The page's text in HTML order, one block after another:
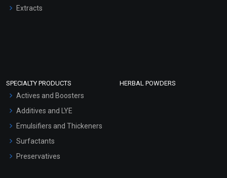
Extracts
SPECIALTY PRODUCTS
Actives and Boosters
Additives and LYE
Emulsifiers and Thickeners
Surfactants
Preservatives
HERBAL POWDERS